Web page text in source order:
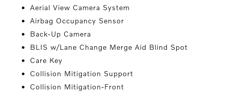
Aerial View Camera System
Airbag Occupancy Sensor
Back-Up Camera
BLIS w/Lane Change Merge Aid Blind Spot
Care Key
Collision Mitigation Support
Collision Mitigation-Front